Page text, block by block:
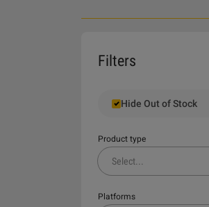
Filters
Hide Out of Stock
Product type
Select
Platforms